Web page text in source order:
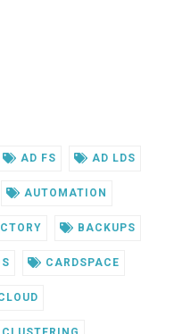
AD FS AD LDS
AUTOMATION
BACKUPS
CARDSPACE